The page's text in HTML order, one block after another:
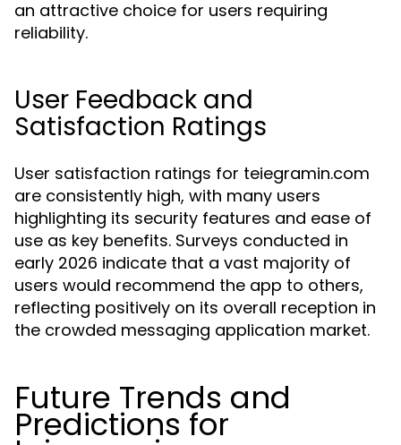
an attractive choice for users requiring
reliability.
User Feedback and
Satisfaction Ratings
User satisfaction ratings for teiegramin.com
are consistently high, with many users
highlighting its security features and ease of
use as key benefits. Surveys conducted in
early 2026 indicate that a vast majority of
users would recommend the app to others,
reflecting positively on its overall reception in
the crowded messaging application market.
Future Trends and
Predictions for